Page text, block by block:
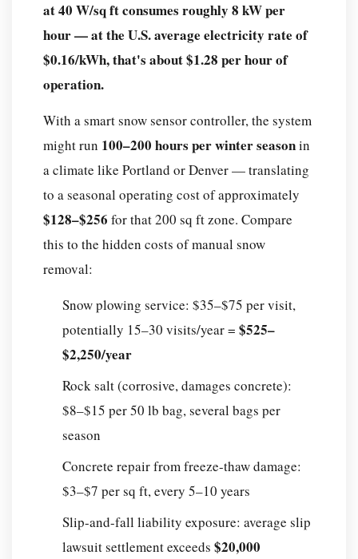
Is
a
Snow
Melting
System
Worth
It?
at 40 W/sq ft consumes roughly 8 kW per
hour — at the U.S. average electricity rate of
$0.16/kWh, that's about $1.28 per hour of
operation.
With a smart snow sensor controller, the system
might run 100–200 hours per winter seasonin
a climate like Portland or Denver — translating
to a seasonal operating cost of approximately
$128–$256 for that 200 sq ft zone. Compare
this to the hidden costs of manual snow
removal:
Snow plowing service: $35–$75 per visit,
potentially 15–30 visits/year = $525–
$2,250/year
Rock salt (corrosive, damages concrete):
$8–$15 per 50 lb bag, several bags per
season
Concrete repair from freeze-thaw damage:
$3–$7 per sq ft, every 5–10 years
Slip-and-fall liability exposure: average slip
lawsuit settlement exceeds $20,000